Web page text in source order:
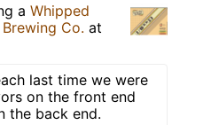
a Whipped
Co. at
last time we were
on the front end
the back end.